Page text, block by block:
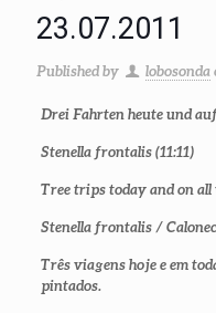
23.07.2011
Published by lobosonda
Drei Fahrten heute und
Stenella frontalis(11:11)
Tree trips today and on
Stenella frontalis /
Três viagens hoje e em
pintados.